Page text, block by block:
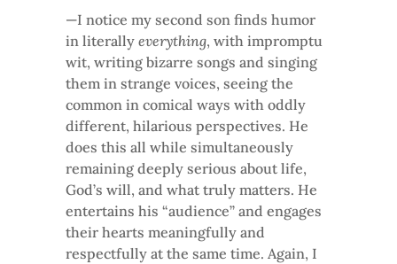
—I notice my second son finds humor
in literally everything, with impromptu
wit, writing bizarre songs and singing
them in strange voices, seeing the
common in comical ways with oddly
different, hilarious perspectives. He
does this all while simultaneously
remaining deeply serious about life,
God’s will, and what truly matters. He
entertains his “audience” and engages
their hearts meaningfully and
respectfully at the same time. Again, I